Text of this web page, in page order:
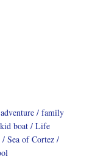
family
kid boat
Life
Sea of Cortez